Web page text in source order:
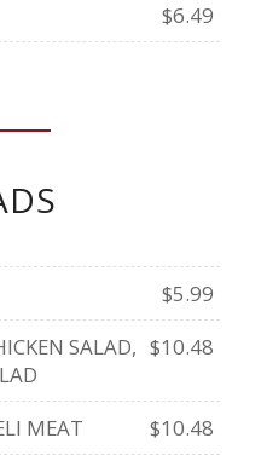
$6.49
$5.99
SALAD, $10.48
MEAT
$10.48